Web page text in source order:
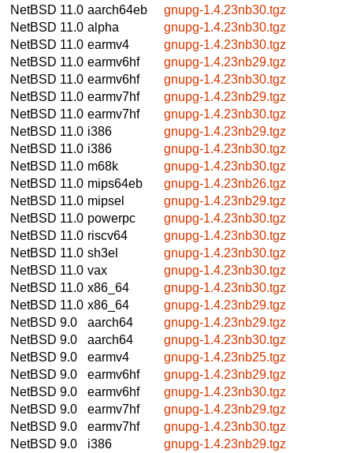
NetBSD 11.0 aarch64eb
gnupg-1.4.23nb30.tgz
NetBSD 11.0 alpha
gnupg-1.4.23nb30.tgz
NetBSD 11.0 earmv4
gnupg-1.4.23nb30.tgz
NetBSD 11.0 earmv6hf
gnupg-1.4.23nb29.tgz
NetBSD 11.0 earmv6hf
gnupg-1.4.23nb30.tgz
NetBSD 11.0 earmv7hf
gnupg-1.4.23nb29.tgz
NetBSD 11.0 earmv7hf
gnupg-1.4.23nb30.tgz
NetBSD 11.0 i386
gnupg-1.4.23nb29.tgz
NetBSD 11.0 i386
gnupg-1.4.23nb30.tgz
NetBSD 11.0 m68k
gnupg-1.4.23nb30.tgz
NetBSD 11.0 mips64eb
gnupg-1.4.23nb26.tgz
NetBSD 11.0 mipsel
gnupg-1.4.23nb29.tgz
NetBSD 11.0 powerpc
gnupg-1.4.23nb30.tgz
NetBSD 11.0 riscv64
gnupg-1.4.23nb30.tgz
NetBSD 11.0 sh3el
gnupg-1.4.23nb30.tgz
NetBSD 11.0 vax
gnupg-1.4.23nb30.tgz
NetBSD 11.0 x86_64
gnupg-1.4.23nb30.tgz
NetBSD 11.0 x86_64
gnupg-1.4.23nb29.tgz
NetBSD 9.0
aarch64
gnupg-1.4.23nb29.tgz
NetBSD 9.0
aarch64
gnupg-1.4.23nb30.tgz
NetBSD 9.0
earmv4
gnupg-1.4.23nb25.tgz
NetBSD 9.0
earmv6hf
gnupg-1.4.23nb29.tgz
NetBSD 9.0
earmv6hf
gnupg-1.4.23nb30.tgz
NetBSD 9.0
earmv7hf
gnupg-1.4.23nb29.tgz
NetBSD 9.0
earmv7hf
gnupg-1.4.23nb30.tgz
NetBSD 9.0
i386
gnupg-1.4.23nb29.tgz